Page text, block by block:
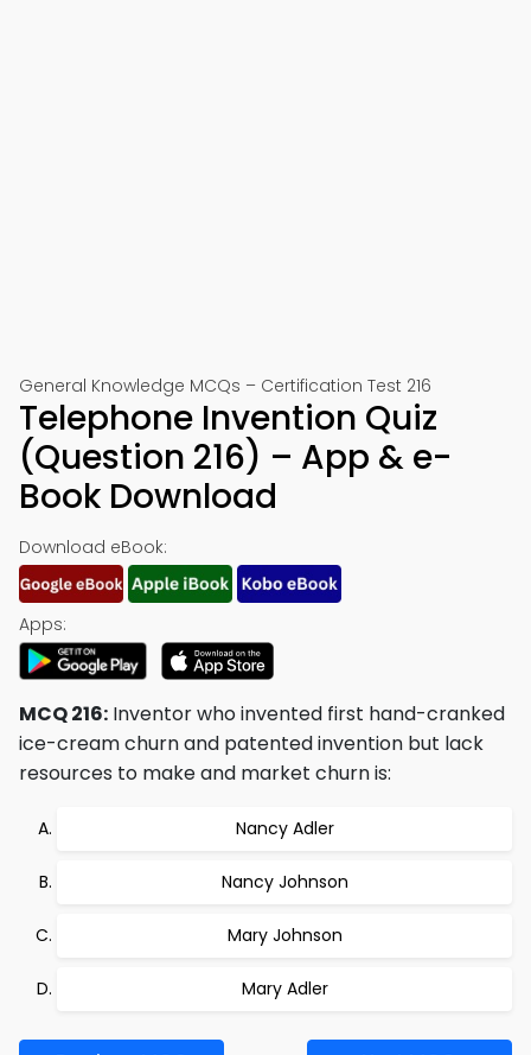
General Knowledge MCQs – Certification Test 216
Telephone Invention Quiz
(Question 216) – App & e-
Book Download
Download eBook:
Apps:
MCQ 216: Inventor who invented first hand-cranked
ice-cream churn and patented invention but lack
resources to make and market churn is:
Nancy Adler
Nancy Johnson
Mary Johnson
Mary Adler